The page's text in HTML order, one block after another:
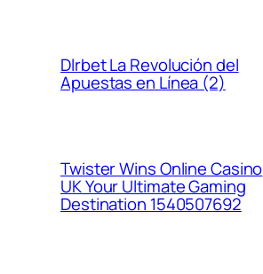
Dlrbet La Revolución del
Apuestas en Línea (2)
Twister Wins Online Casino
UK Your Ultimate Gaming
Destination 1540507692